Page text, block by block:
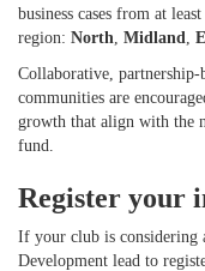
business cases from at
region: North, Midland,
Collaborative, partnership-
communities are
growth that align with the
fund.
Register your
If your club is considering
Development lead to